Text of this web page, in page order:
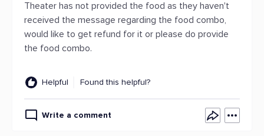
Theater has not provided the food as they haven't
received the message regarding the food combo,
would like to get refund for it or please do provide
the food combo.
Helpful Found this helpful?
Write a comment